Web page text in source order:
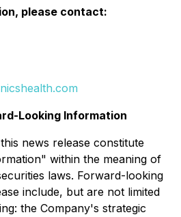
please contact:
Looking Information
news release constitute
within the meaning of
laws. Forward-looking
include, but are not limited
the Company's strategic